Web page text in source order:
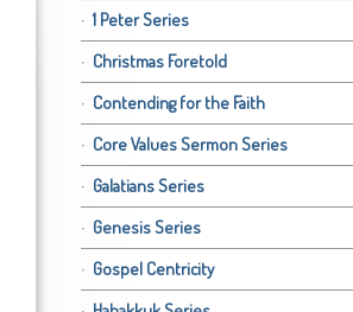
1 Peter Series
Christmas Foretold
Contending for the Faith
Core Values Sermon Series
Galatians Series
Genesis Series
Gospel Centricity